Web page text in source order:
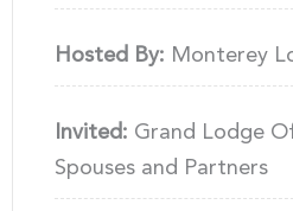
Hosted By: Monterey
Invited: Grand Lodge
Spouses and Partners